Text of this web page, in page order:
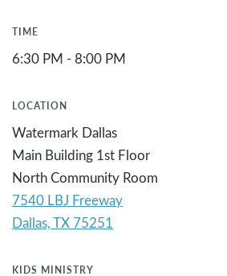
TIME
6:30 PM - 8:00 PM
LOCATION
Watermark Dallas
Main Building 1st Floor
North Community Room
7540 LBJ Freeway
KIDS MINISTRY